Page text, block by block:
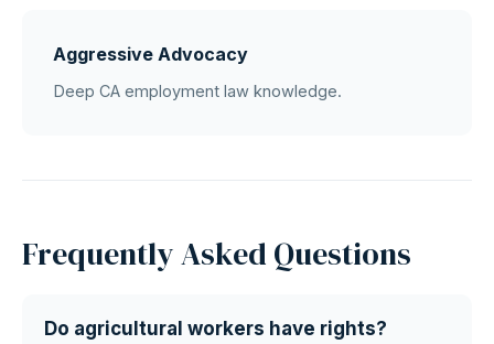
Aggressive Advocacy
Deep CA employment law knowledge.
Frequently Asked Questions
Do agricultural workers have rights?